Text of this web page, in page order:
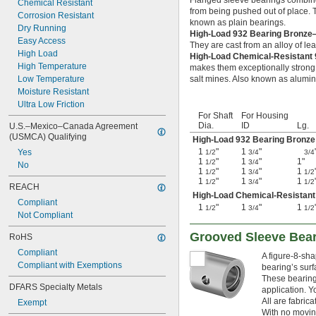
0.0785"
0.0787"
0.079"
0.0795"
0.08"
0.0805"
0.0807"
0.081"
0.082"
0.0827"
0.083"
0.084"
0.0846"
0.085"
0.086"
0.0866"
0.0887"
0.09"
0.0906"
0.091"
0.0925"
0.093"
Chemical Resistant
Corrosion Resistant
Dry Running
Easy Access
High Load
High Temperature
Low Temperature
Moisture Resistant
Ultra Low Friction
U.S.–Mexico–Canada Agreement
(USMCA) Qualifying
Yes
No
REACH
Compliant
Not Compliant
RoHS
Compliant
Compliant with Exemptions
DFARS Specialty Metals
Exempt
from being pushed out of place.
known as plain bearings.
High-Load 932 Bearing
They are cast from an alloy of
High-Load Chemical-
makes them exceptionally
salt mines. Also known as
For Shaft
Dia.
For Housing
ID
Lg.
High-Load 932 Bearing Bronze
1 1/2" 1 3/4" 3/4
1 1/2" 1 3/4" 1"
1 1/2" 1 3/4" 1 1/2
1 1/2" 1 3/4" 1 1/2
High-Load Chemical-
1 1/2" 1 3/4" 1 1/2
Grooved Sleeve
A figure-8-
bearing’s
These
application.
All are
With no